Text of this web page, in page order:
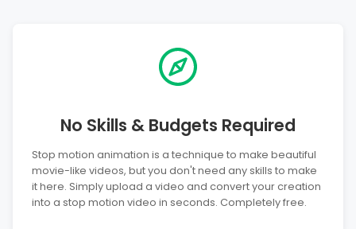
No Skills & Budgets Required
Stop motion animation is a technique to make beautiful
movie-like videos, but you don't need any skills to make
it here. Simply upload a video and convert your creation
into a stop motion video in seconds. Completely free.